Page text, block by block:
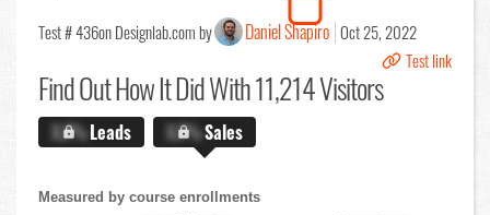
Test # 436on Designlab.com by Daniel Shapiro Oct 25, 2022
Test link
Find OutHow It Did With 11,214 Visitors
X.X%Leads X.X%Sales
Measured by course enrollments